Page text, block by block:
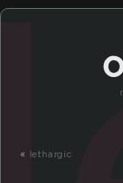
« lethargic